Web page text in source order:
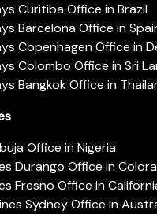
Curitiba Office in Brazil
Barcelona Office in
Copenhagen Office in
Colombo Office in Sri
Bangkok Office in
Office in Nigeria
Durango Office in
Fresno Office in
Sydney Office in